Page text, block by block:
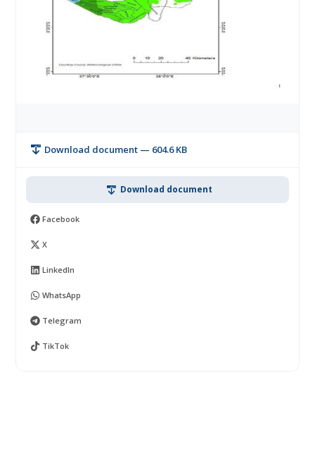
Download document — 604.6 KB
Download document
Facebook
X
LinkedIn
WhatsApp
Telegram
TikTok